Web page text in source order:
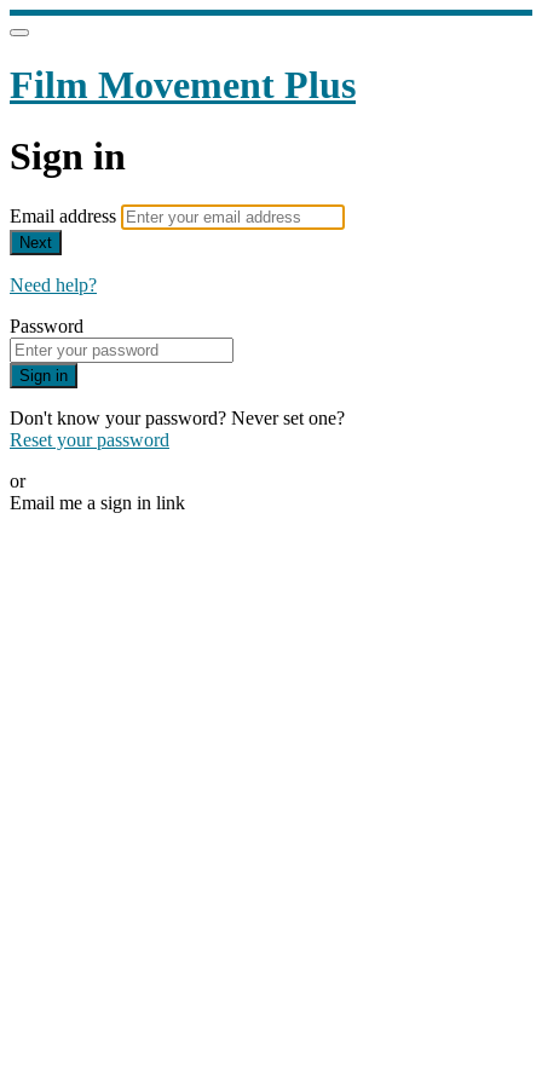
Film Movement Plus
Sign in
Email address
Next
Need help?
Password
Sign in
Don't know your password? Never set one?
Reset your password
or
Email me a sign in link